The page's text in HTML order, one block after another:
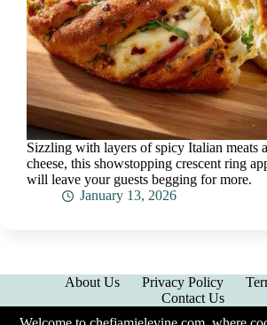
Sizzling with layers of spicy Italian meats
cheese, this showstopping crescent ring
will leave your guests begging for more.
January 13, 2026
About Us Privacy Policy
Contact Us